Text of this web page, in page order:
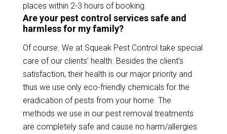
places within 2-3 hours of booking.
Are your pest control services safe and
harmless for my family?
Of course. We at Squeak Pest Control take special
care of our clients’ health. Besides the client’s
satisfaction, their health is our major priority and
thus we use only eco-friendly chemicals for the
eradication of pests from your home. The
methods we use in our pest removal treatments
are completely safe and cause no harm/allergies